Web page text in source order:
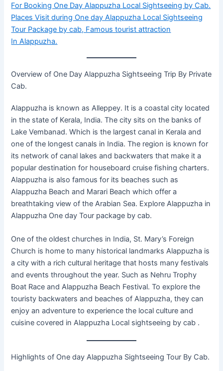
For Booking One Day Alappuzha Local Sightseeing by Cab.
Places Visit during One day Alappuzha Local Sightseeing
Tour Package by cab, Famous tourist attraction
In Alappuzha.
Overview of One Day Alappuzha Sightseeing Trip By Private
Cab.
Alappuzha is known as Alleppey. It is a coastal city located
in the state of Kerala, India. The city sits on the banks of
Lake Vembanad. Which is the largest canal in Kerala and
one of the longest canals in India. The region is known for
its network of canal lakes and backwaters that make it a
popular destination for houseboard cruise fishing charters.
Alappuzha is also famous for its beaches such as
Alappuzha Beach and Marari Beach which offer a
breathtaking view of the Arabian Sea. Explore Alappuzha in
Alappuzha One day Tour package by cab.
One of the oldest churches in India, St. Mary’s Foreign
Church is home to many historical landmarks Alappuzha is
a city with a rich cultural heritage that hosts many festivals
and events throughout the year. Such as Nehru Trophy
Boat Race and Alappuzha Beach Festival. To explore the
touristy backwaters and beaches of Alappuzha, they can
enjoy an adventure to experience the local culture and
cuisine covered in Alappuzha Local sightseeing by cab .
Highlights of One day Alappuzha Sightseeing Tour By Cab.